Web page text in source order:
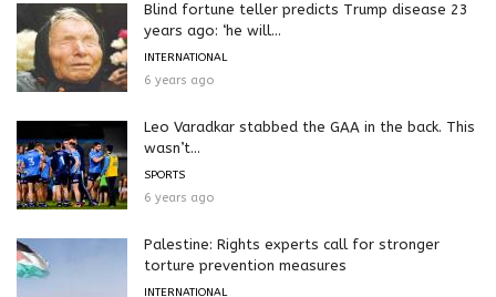
Blind fortune teller predicts Trump disease 23
years ago: ‘he will...
INTERNATIONAL
6 years ago
Leo Varadkar stabbed the GAA in the back. This
wasn’t...
SPORTS
6 years ago
Palestine: Rights experts call for stronger
torture prevention measures
INTERNATIONAL